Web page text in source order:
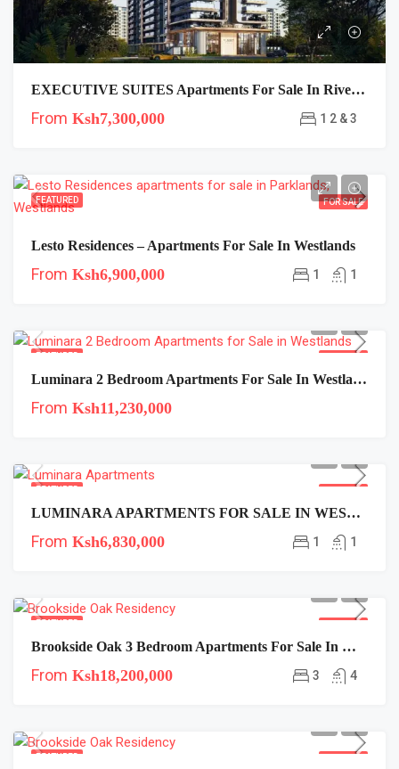
EXECUTIVE SUITES Apartments For Sale In Riverside, Nairobi
From Ksh7,300,000 1 2 & 3
FEATURED FOR SALE
Lesto Residences – Apartments For Sale In Westlands
From Ksh6,900,000 1 1
FEATURED
Luminara 2 Bedroom Apartments For Sale In Westlands
From Ksh11,230,000
FEATURED
LUMINARA APARTMENTS FOR SALE IN WESTLANDS
From Ksh6,830,000 1 1
FEATURED
Brookside Oak 3 Bedroom Apartments For Sale In Westlands Near Expressway
From Ksh18,200,000 3 4
FEATURED